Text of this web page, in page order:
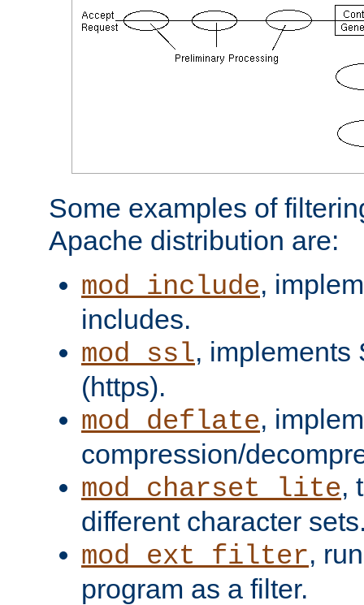
Some examples of
Apache distribution are:
mod_include,
includes.
mod_ssl, implements
(https).
mod_deflate,
compression/
mod_charset_lite,
different character
mod_ext_filter,
program as a filter.